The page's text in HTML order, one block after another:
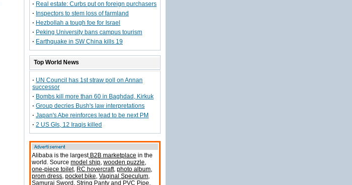
· Real estate: Curbs put on foreign purchasers
· Inspectors to stem loss of farmland
· Hezbollah a tough foe for Israel
· Peking University bans campus tourism
· Earthquake in SW China kills 19
Top World News
· UN Council has 1st straw poll on Annan
successor
· Bombs kill more than 60 in Baghdad, Kirkuk
· Group decries Bush's law interpretations
· Japan's Abe reinforces lead to be next PM
· 2 US GIs, 12 Iraqis killed
Alibaba is the largestB2B marketplace in the
world. Source model ship, wooden puzzle,
one-piece toilet, RC hovercraft, photo album,
prom dress, pocket bike, Vaginal Speculum,
Samurai Sword , String Panty and PVC Pipe.